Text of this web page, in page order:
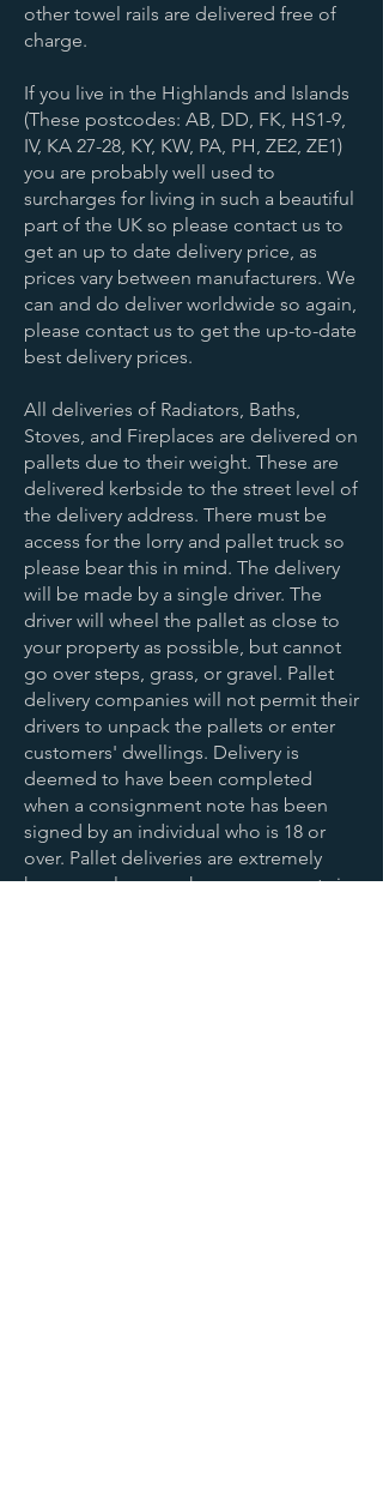
other towel rails are delivered free of
charge.
If you live in the Highlands and Islands
(These postcodes: AB, DD, FK, HS1-9,
IV, KA 27-28, KY, KW, PA, PH, ZE2, ZE1)
you are probably well used to
surcharges for living in such a beautiful
part of the UK so please contact us to
get an up to date delivery price, as
prices vary between manufacturers. We
can and do deliver worldwide so again,
please contact us to get the up-to-date
best delivery prices.
All deliveries of Radiators, Baths,
Stoves, and Fireplaces are delivered on
pallets due to their weight. These are
delivered kerbside to the street level of
the delivery address. There must be
access for the lorry and pallet truck so
please bear this in mind. The delivery
will be made by a single driver. The
driver will wheel the pallet as close to
your property as possible, but cannot
go over steps, grass, or gravel. Pallet
delivery companies will not permit their
drivers to unpack the pallets or enter
customers' dwellings. Delivery is
deemed to have been completed
when a consignment note has been
signed by an individual who is 18 or
over. Pallet deliveries are extremely
heavy so please make arrangements in